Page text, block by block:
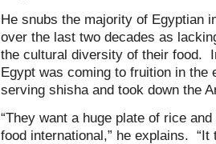
He snubs the majority of Egyptian
over the last two decades as
the cultural diversity of their food.
Egypt was coming to fruition in the
serving shisha and took down the
“They want a huge plate of rice
food international,” he explains.